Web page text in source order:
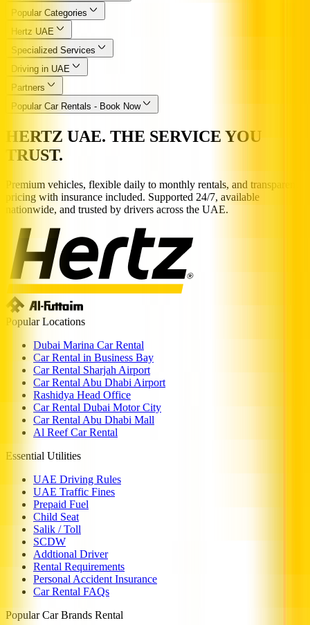
Popular Categories
Hertz UAE
Specialized Services
Driving in UAE
Partners
Popular Car Rentals - Book Now
HERTZ UAE. THE SERVICE YOU
TRUST.
Premium vehicles, flexible daily to monthly rentals, and transparent
pricing with insurance included. Supported 24/7, available
nationwide, and trusted by drivers across the UAE.
Popular Locations
Dubai Marina Car Rental
Car Rental in Business Bay
Car Rental Sharjah Airport
Car Rental Abu Dhabi Airport
Rashidya Head Office
Car Rental Dubai Motor City
Car Rental Abu Dhabi Mall
Al Reef Car Rental
Essential Utilities
UAE Driving Rules
UAE Traffic Fines
Prepaid Fuel
Child Seat
Salik / Toll
SCDW
Addtional Driver
Rental Requirements
Personal Accident Insurance
Car Rental FAQs
Popular Car Brands Rental